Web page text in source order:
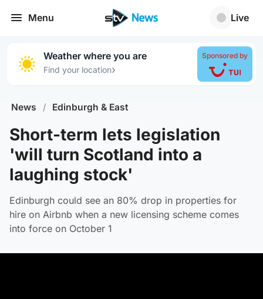
Menu Live
Weather where you are
Find your location›
Sponsored by
News / Edinburgh & East
Short-term lets legislation
'will turn Scotland into a
laughing stock'
Edinburgh could see an 80% drop in properties for
hire on Airbnb when a new licensing scheme comes
into force on October 1